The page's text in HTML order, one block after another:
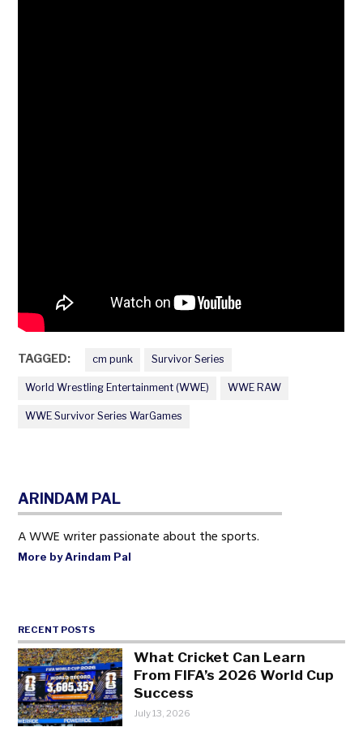
TAGGED: cm punk Survivor Series
World Wrestling Entertainment (WWE) WWE RAW
WWE Survivor Series WarGames
ARINDAM PAL
A WWE writer passionate about the sports.
More by Arindam Pal
RECENT POSTS
What Cricket Can Learn
From FIFA’s 2026 World Cup
Success
July 13, 2026